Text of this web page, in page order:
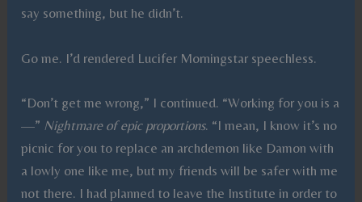
say something, but he didn’t.
Go me. I’d rendered Lucifer Morningstar speechless.
“Don’t get me wrong,” I continued. “Working for you is a
—” Nightmare of epic proportions. “I mean, I know it’s no
picnic for you to replace an archdemon like Damon with
a lowly one like me, but my friends will be safer with me
not there. I had planned to leave the Institute in order to